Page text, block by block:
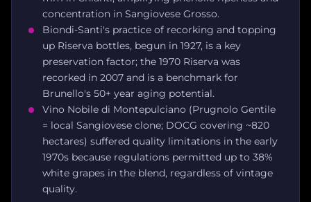
concentration in Sangiovese Grosso.
Biondi-Santi's practice of recorking and topping
up Riserva bottles, begun in 1927, is a key
preservation factor; the 1970 Riserva was
recorked in 2007 and is a benchmark for
Brunello's 50+ year aging potential.
Vino Nobile di Montepulciano (Prugnolo Gentile
= local Sangiovese clone; DOCG covering ~820
hectares) suffered quality limitations in the early
1970s because regulations permitted up to 38%
white grapes in the blend, regardless of vintage
quality.